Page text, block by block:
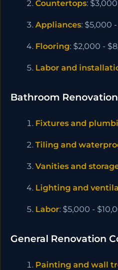
Countertops:
Appliances: $5,000
Flooring: $2,000 -
Labor and
Bathroom
Fixtures and
Tiling and
Vanities and
Lighting and
Labor: $5,000 -
General Renovation
Painting and wall